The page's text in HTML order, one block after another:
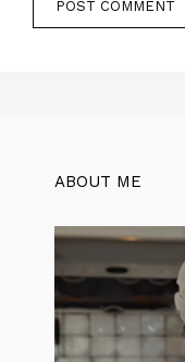
ABOUT ME